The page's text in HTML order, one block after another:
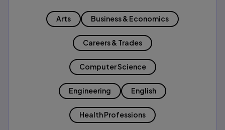
Arts Business & Economics
Careers & Trades
Computer Science
Engineering English
Health Professions